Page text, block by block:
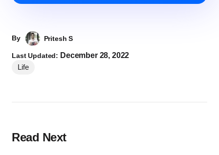
By Pritesh S
Last Updated: December 28, 2022
Life
Read Next